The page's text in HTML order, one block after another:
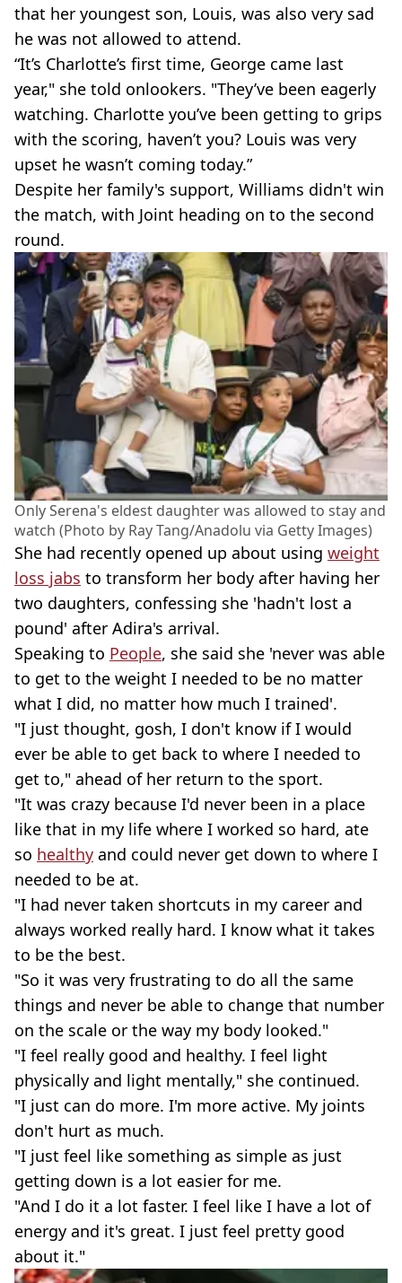
that her youngest son, Louis, was also very sad
he was not allowed to attend.
“It’s Charlotte’s first time, George came last
year," she told onlookers. "They’ve been eagerly
watching. Charlotte you’ve been getting to grips
with the scoring, haven’t you? Louis was very
upset he wasn’t coming today.”
Despite her family's support, Williams didn't win
the match, with Joint heading on to the second
round.
Only Serena's eldest daughter was allowed to stay and
watch (Photo by Ray Tang/Anadolu via Getty Images)
She had recently opened up about using weight
loss jabs to transform her body after having her
two daughters, confessing she 'hadn't lost a
pound' after Adira's arrival.
Speaking to People, she said she 'never was able
to get to the weight I needed to be no matter
what I did, no matter how much I trained'.
"I just thought, gosh, I don't know if I would
ever be able to get back to where I needed to
get to," ahead of her return to the sport.
"It was crazy because I'd never been in a place
like that in my life where I worked so hard, ate
so healthy and could never get down to where I
needed to be at.
"I had never taken shortcuts in my career and
always worked really hard. I know what it takes
to be the best.
"So it was very frustrating to do all the same
things and never be able to change that number
on the scale or the way my body looked."
"I feel really good and healthy. I feel light
physically and light mentally," she continued.
"I just can do more. I'm more active. My joints
don't hurt as much.
"I just feel like something as simple as just
getting down is a lot easier for me.
"And I do it a lot faster. I feel like I have a lot of
energy and it's great. I just feel pretty good
about it."